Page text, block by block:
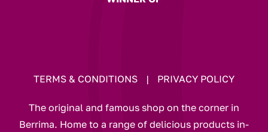
TERMS & CONDITIONS | PRIVACY POLICY
The original and famous shop on the corner in
Berrima. Home to a range of delicious products in-